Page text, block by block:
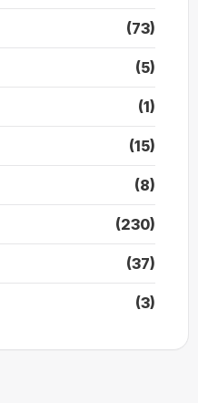
(73)
(5)
(1)
(15)
(8)
(230)
(37)
(3)